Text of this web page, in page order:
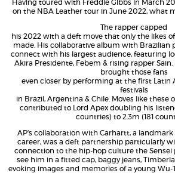
Having toured with Freddie Gibbs in March
on the NBA Leather tour in June 2022, what
The rapper capped
his 2022 with a deft move that only the likes
made. His collaborative album with Brazilian
connect with his largest audience, featuring
Akira Presidente, Febem & rising rapper
brought those fans
even closer by performing at the first Latin
festivals
in Brazil, Argentina & Chile. Moves like these
contributed to Lord Apex doubling his
countries) to 2.3m (181
AP’s collaboration with Carhartt, a
career, was a deft partnership particularly
connection to the hip-hop culture the Sensei
see him in a fitted cap, baggy jeans,
evoking images and memories of a young